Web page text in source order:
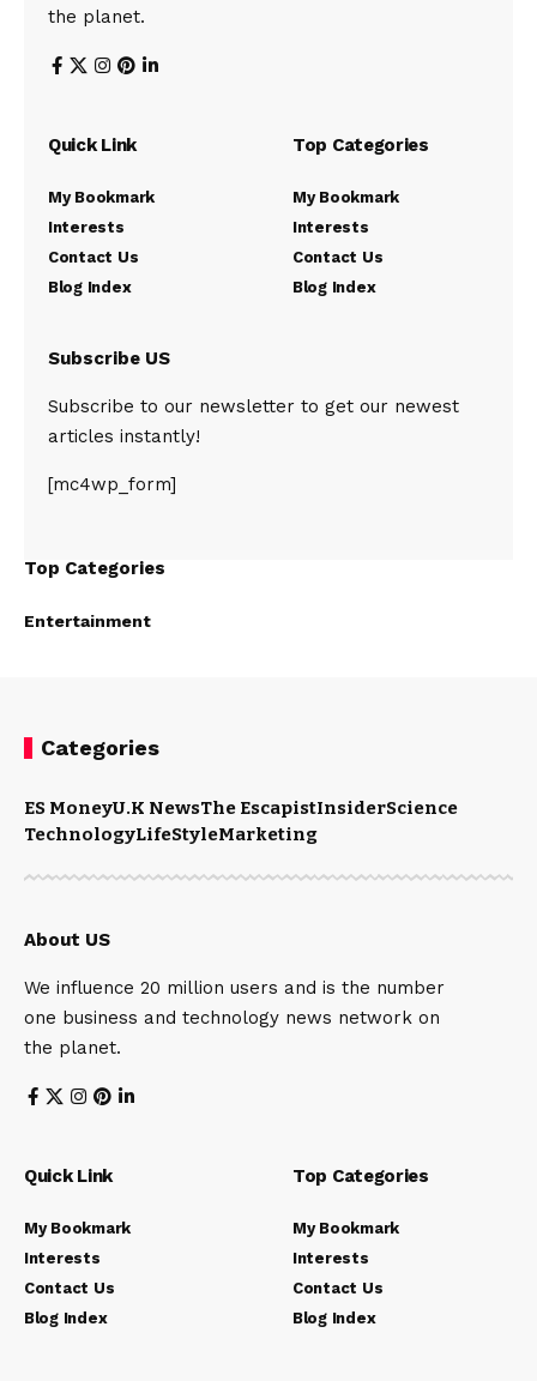
the planet.
Quick Link
My Bookmark
Interests
Contact Us
Blog Index
Top Categories
My Bookmark
Interests
Contact Us
Blog Index
Subscribe US
Subscribe to our newsletter to get our newest
articles instantly!
[mc4wp_form]
Top Categories
Entertainment
Categories
ES MoneyU.K NewsThe EscapistInsiderScience
TechnologyLifeStyleMarketing
About US
We influence 20 million users and is the number
one business and technology news network on
the planet.
Quick Link
My Bookmark
Interests
Contact Us
Blog Index
Top Categories
My Bookmark
Interests
Contact Us
Blog Index